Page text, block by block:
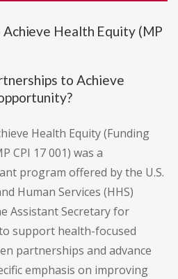
Health Equity (MP
to Achieve
Health Equity (Funding
CPI 17 001) was a
program offered by the U.S.
Human Services (HHS)
Assistant Secretary for
support health-focused
partnerships and advance
emphasis on improving